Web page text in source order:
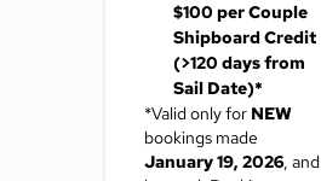
$100 per Couple
Shipboard Credit
(>120 days from
Sail Date)*
*Valid only for NEW
bookings made
January 19, 2026, and